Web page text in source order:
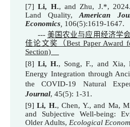
[7]Li, H., and Zhu, J.*, 2024
Land Quality,American
Economics 106(5):1619-1647.
--- 美国农业与应用经济学
佳论文奖（Best Paper Award
Section)
[8]Li, H., Song, F., and Xia,
Energy Integration through
the COVID-19 Natural
Journal, 45(5): 1-31.
[9]Li, H., Chen, Y., and Ma,
and Subjective Well-being:
Older Adults, Ecological